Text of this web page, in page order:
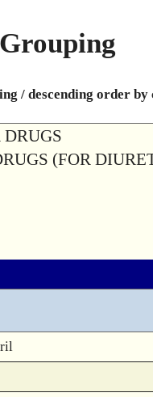
/ descending order
(FOR